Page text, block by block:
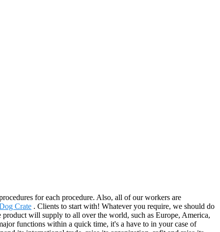
for each procedure. Also, all of our workers are
Crate . Clients to start with! Whatever you require, we should do
will supply to all over the world, such as Europe, America,
functions within a quick time, it's a have to in your case of